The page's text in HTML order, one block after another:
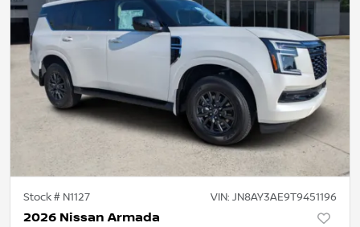
Stock # N1127 VIN: JN8AY3AE9T9451196
2026 Nissan Armada